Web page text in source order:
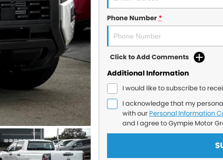
Phone Number*
Click to Add Comments
Additional Information
I would like to subscribe to
I acknowledge that my
with our Personal Information
and I agree toGympie Motor